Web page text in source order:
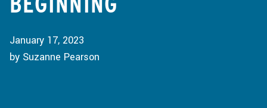
January 17, 2023
by Suzanne Pearson